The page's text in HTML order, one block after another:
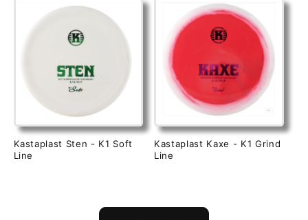
Kastaplast Sten - K1 Soft
Line
Kastaplast Kaxe - K1 Grind
Line